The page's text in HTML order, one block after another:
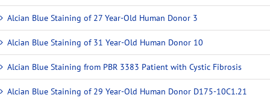
Alcian Blue Staining of 27 Year-Old Human Donor 3
Alcian Blue Staining of 31 Year-Old Human Donor 10
Alcian Blue Staining from PBR 3383 Patient with Cystic Fibrosis
Alcian Blue Staining of 29 Year-Old Human Donor D175-10C1.21